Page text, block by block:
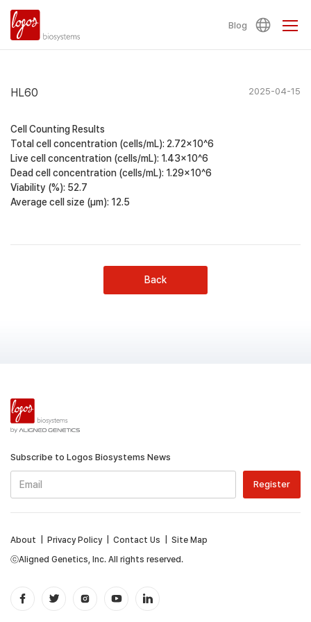
Blog
HL60 2025-04-15
Cell Counting Results
Total cell concentration (cells/mL): 2.72×10^6
Live cell concentration (cells/mL): 1.43×10^6
Dead cell concentration (cells/mL): 1.29×10^6
Viability (%): 52.7
Average cell size (μm): 12.5
Back
Subscribe to Logos Biosystems News
ⓒAligned Genetics, Inc. All rights reserved.
About Privacy Policy| Contact Us Site Map